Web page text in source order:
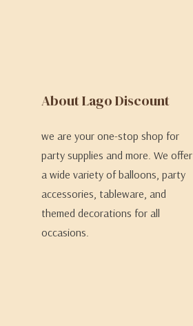
About Lago Discount
we are your one-stop shop for
party supplies and more. We offer
a wide variety of balloons, party
accessories, tableware, and
themed decorations for all
occasions.